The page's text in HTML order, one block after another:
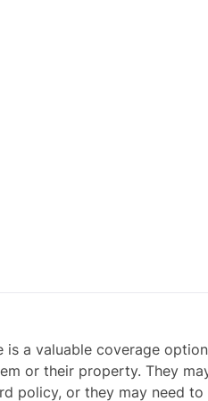
is a valuable coverage
or their property. They
policy, or they may need